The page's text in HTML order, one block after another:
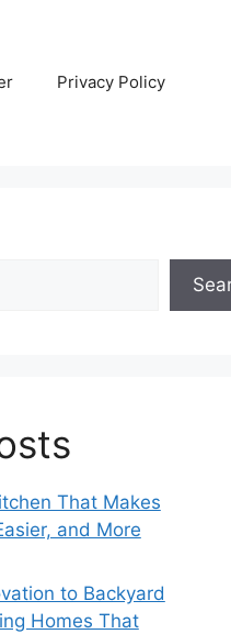
Privacy Policy
That Makes
and More
to Backyard
Homes That